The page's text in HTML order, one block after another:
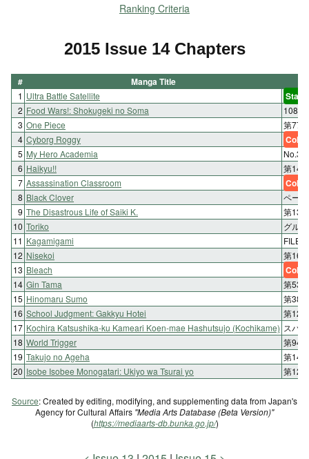
Ranking Criteria
2015 Issue 14 Chapters
# Manga Title
1 Ultra Battle Satellite Start
2 Food Wars!: Shokugeki no Soma
108
3 One Piece
第778
4 Cyborg Roggy Color
5 My Hero Academia
No.32
6 Haikyu!!
第147
7 Assassination Classroom Color
8 Black Clover
ペー
9 The Disastrous Life of Saiki K.
第
10 Toriko
グル
11 Kagamigami
FILE
12 Nisekoi
第160
13 Bleach Color
14 Gin Tama
第531
15 Hinomaru Sumo
第38
16 School Judgment: Gakkyu Hotei
第12
17 Kochira Katsushika-ku Kameari Koen-mae Hashutsujo (Kochikame) スパ
18 World Trigger
第94
19 Takujo no Ageha
第14
20 Isobe Isobee Monogatari: Ukiyo wa Tsurai yo 第128
Source: Created by editing, modifying, and supplementing data from Japan's
Agency for Cultural Affairs "Media Arts Database (Beta Version)"
(https://mediaarts-db.bunka.go.jp/)